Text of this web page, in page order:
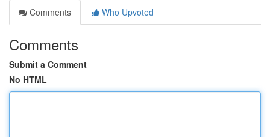
Comments
Who Upvoted
Comments
Submit a Comment
No HTML